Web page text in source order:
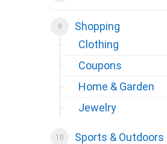
Shopping
Clothing
Coupons
Home & Garden
Jewelry
Sports & Outdoors